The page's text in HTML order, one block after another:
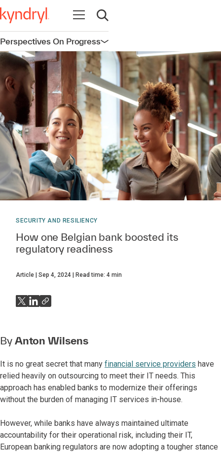
Open navigation
Open search
Perspectives On ProgressOpen navigation
SECURITY AND RESILIENCY
How one Belgian bank boosted its
regulatory readiness
Article Sep 4, 2024 Read time: 4 min
By Anton Wilsens
It is no great secret that many financial service providers have
relied heavily on outsourcing to meet their IT needs. This
approach has enabled banks to modernize their offerings
without the burden of managing IT services in-house.
However, while banks have always maintained ultimate
accountability for their operational risk, including their IT,
European banking regulators are now adopting a tougher stance